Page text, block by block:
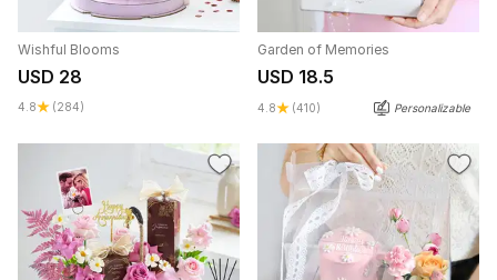
Wishful Blooms
USD 28
4.8 (284)
Garden of Memories
USD 18.5
4.8 (410) Personalizable